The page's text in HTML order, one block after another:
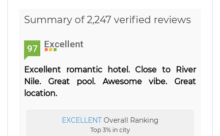
Summary of 2,247 verified reviews
97 Excellent
Excellent romantic hotel. Close to River
Nile. Great pool. Awesome vibe. Great
location.
EXCELLENTOverall Ranking
Top 3% in city